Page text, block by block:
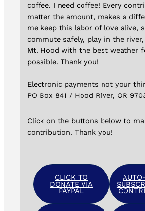
coffee. I need coffee! Every
matter the amount, makes a
me keep this labor of love alive,
commute safely, play in the
Mt. Hood with the best weather
possible. Thank you!
Electronic payments not your
PO Box 841 / Hood River, OR
Click on the buttons below to
contribution. Thank you!
CLICK TO
DONATE VIA
PAYPAL